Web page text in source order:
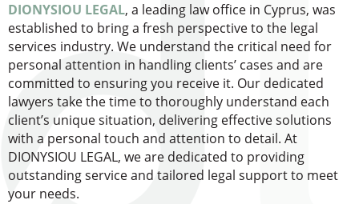
DIONYSIOU LEGAL, a leading law office in Cyprus, was
established to bring a fresh perspective to the legal
services industry. We understand the critical need for
personal attention in handling clients’ cases and are
committed to ensuring you receive it. Our dedicated
lawyers take the time to thoroughly understand each
client’s unique situation, delivering effective solutions
with a personal touch and attention to detail. At
DIONYSIOU LEGAL, we are dedicated to providing
outstanding service and tailored legal support to meet
your needs.